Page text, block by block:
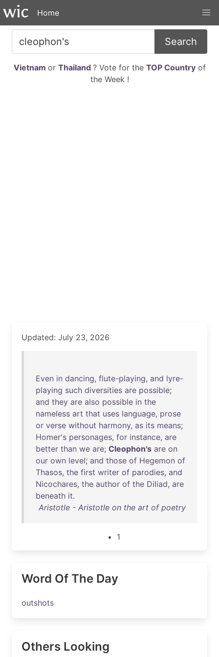
Home
Search
Vietnam or Thailand ? Vote for the TOP Countryof
the Week !
Updated: July 23, 2026
Even in dancing, flute-playing, and lyre-
playing such diversities are possible;
and they are also possible in the
nameless art that uses language, prose
or verse without harmony, as its means;
Homer's personages, for instance, are
better than we are; Cleophon's are on
our own level; and those of Hegemon of
Thasos, the first writer of parodies, and
Nicochares, the author of the Diliad, are
beneath it.
Aristotle - Aristotle on the art of poetry
1
Word Of The Day
outshots
Others Looking